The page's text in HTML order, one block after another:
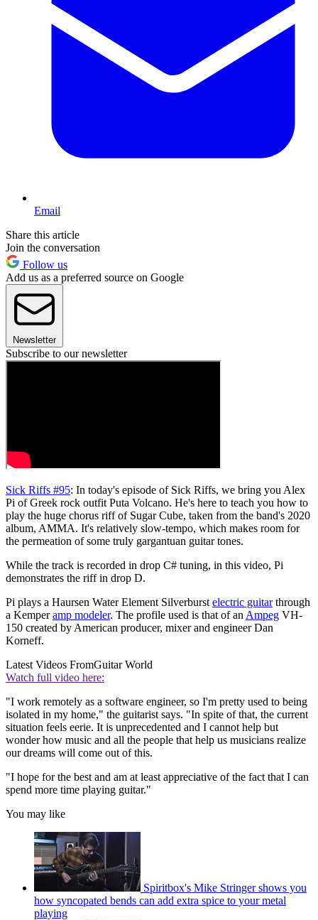
Email
Share this article
Join the conversation
Follow us
Add us as a preferred source on Google
Newsletter
Subscribe to our newsletter
Sick Riffs #95: In today's episode of Sick Riffs, we bring you Alex
Pi of Greek rock outfit Puta Volcano. He's here to teach you how to
play the huge chorus riff of Sugar Cube, taken from the band's 2020
album, AMMA. It's relatively slow-tempo, which makes room for
the permeation of some truly gargantuan guitar tones.
While the track is recorded in drop C# tuning, in this video, Pi
demonstrates the riff in drop D.
Pi plays a Haursen Water Element Silverburst electric guitarthrough
a Kemperamp modeler. The profile used is that of an Ampeg VH-
150 created by American producer, mixer and engineer Dan
Korneff.
Latest Videos FromGuitar World
Watch full video here:
"I work remotely as a software engineer, so I'm pretty used to being
isolated in my home," the guitarist says. "In spite of that, the current
situation feels eerie. It is unprecedented and I cannot help but
wonder how music and all the people that help us musicians realize
our dreams will come out of this.
"I hope for the best and am at least appreciative of the fact that I can
spend more time playing guitar."
You may like
Spiritbox's Mike Stringer shows you
how syncopated bends can add extra spice to your metal
playing